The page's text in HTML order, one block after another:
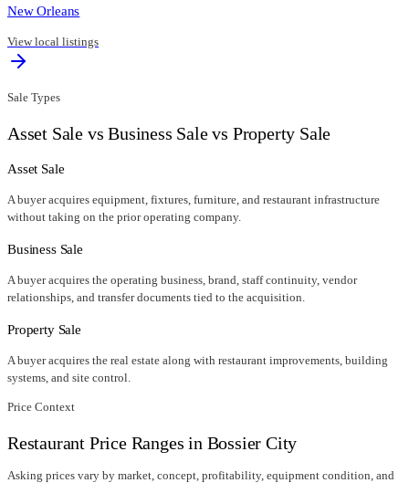
New Orleans
View local listings
Sale Types
Asset Sale vs Business Sale vs Property Sale
Asset Sale
A buyer acquires equipment, fixtures, furniture, and restaurant infrastructure
without taking on the prior operating company.
Business Sale
A buyer acquires the operating business, brand, staff continuity, vendor
relationships, and transfer documents tied to the acquisition.
Property Sale
A buyer acquires the real estate along with restaurant improvements, building
systems, and site control.
Price Context
Restaurant Price Ranges in Bossier City
Asking prices vary by market, concept, profitability, equipment condition, and